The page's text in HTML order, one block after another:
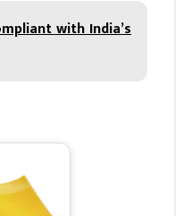
with India’s